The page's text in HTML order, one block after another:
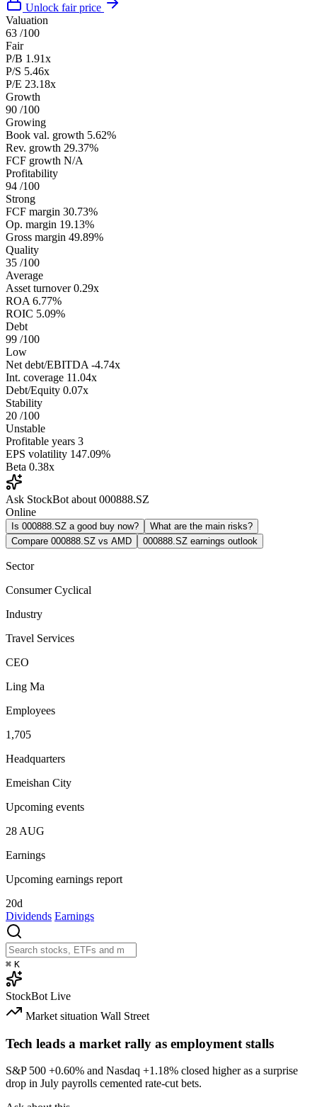
Unlock fair price
Valuation
63 /100
Fair
P/B 1.91x
P/S 5.46x
P/E 23.18x
Growth
90 /100
Growing
Book val. growth 5.62%
Rev. growth 29.37%
FCF growth N/A
Profitability
94 /100
Strong
FCF margin 30.73%
Op. margin 19.13%
Gross margin 49.89%
Quality
35 /100
Average
Asset turnover 0.29x
ROA 6.77%
ROIC 5.09%
Debt
99 /100
Low
Net debt/EBITDA -4.74x
Int. coverage 11.04x
Debt/Equity 0.07x
Stability
20 /100
Unstable
Profitable years 3
EPS volatility 147.09%
Beta 0.38x
Ask StockBot about 000888.SZ
Online
Is 000888.SZ a good buy now?
What are the main risks?
Compare 000888.SZ vs AMD
000888.SZ earnings outlook
Sector
Consumer Cyclical
Industry
Travel Services
CEO
Ling Ma
Employees
1,705
Headquarters
Emeishan City
Upcoming events
28 AUG
Earnings
Upcoming earnings report
20d
Dividends Earnings
⌘ K
StockBot Live
Market situation Wall Street
Tech leads a market rally as employment stalls
S&P 500 +0.60% and Nasdaq +1.18% closed higher as a surprise
drop in July payrolls cemented rate-cut bets.